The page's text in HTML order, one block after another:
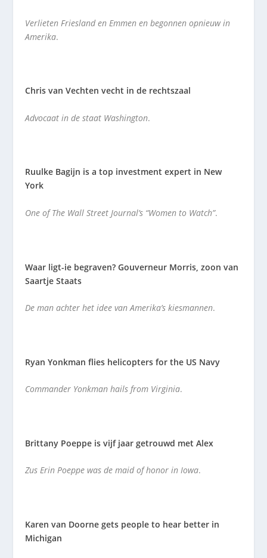
Verlieten Friesland en Emmen en begonnen opnieuw in
Amerika.
Chris van Vechten vecht in de rechtszaal
Advocaat in de staat Washington.
Ruulke Bagijn is a top investment expert in New
York
One of The Wall Street Journal’s “Women to Watch”.
Waar ligt-ie begraven? Gouverneur Morris, zoon van
Saartje Staats
De man achter het idee van Amerika’s kiesmannen.
Ryan Yonkman flies helicopters for the US Navy
Commander Yonkman hails from Virginia.
Brittany Poeppe is vijf jaar getrouwd met Alex
Zus Erin Poeppe was de maid of honor in Iowa.
Karen van Doorne gets people to hear better in
Michigan